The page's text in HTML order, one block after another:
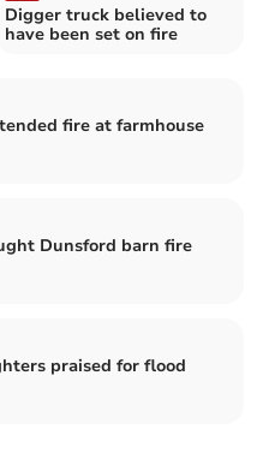
Digger truck believed to
have been set on fire
fire at farmhouse
Dunsford barn fire
praised for flood